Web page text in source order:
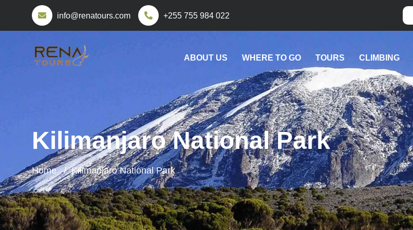
info@renatours.com +255 755 984 022
ABOUT US WHERE TO GO TOURS CLIMBING
Kilimanjaro National Park
Home Kilimanjaro National Park